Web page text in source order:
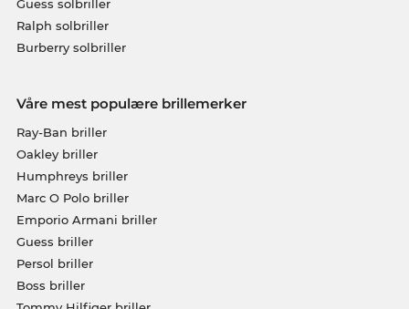
Guess solbriller
Ralph solbriller
Burberry solbriller
Våre mest populære brillemerker
Ray-Ban briller
Oakley briller
Humphreys briller
Marc O Polo briller
Emporio Armani briller
Guess briller
Persol briller
Boss briller